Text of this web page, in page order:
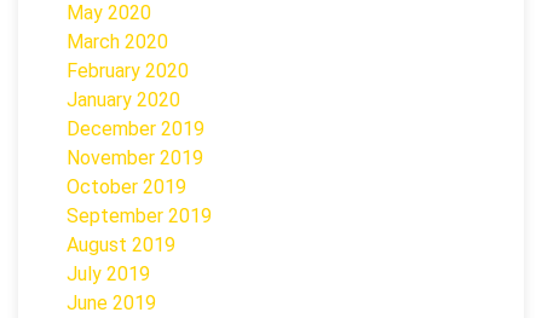
May 2020
March 2020
February 2020
January 2020
December 2019
November 2019
October 2019
September 2019
August 2019
July 2019
June 2019